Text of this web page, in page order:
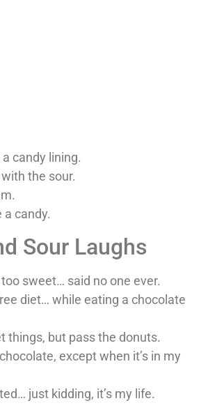
candy lining.
the sour.
a candy.
Sour Laughs
sweet… said no one ever.
diet… while eating a chocolate
things, but pass the donuts.
except when it’s in my
just kidding, it’s my life.